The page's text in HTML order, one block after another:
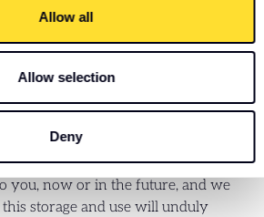
Allow all
Allow selection
Deny
party sources, psychometric
Masson networking and
related events and news
of your personal information
about roles which we think
you, now or in the future, and we
storage and use will unduly